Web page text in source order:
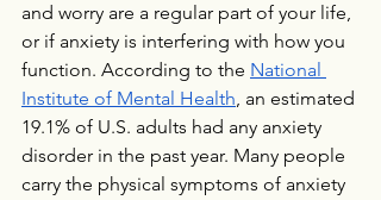
and worry are a regular part of your life,
or if anxiety is interfering with how you
function. According to the National
Institute of Mental Health, an estimated
19.1% of U.S. adults had any anxiety
disorder in the past year. Many people
carry the physical symptoms of anxiety